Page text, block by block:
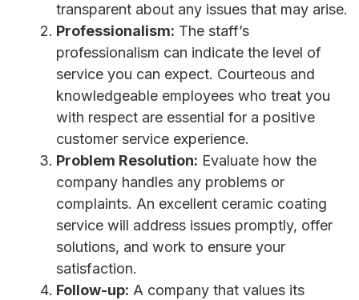
transparent about any issues that may arise.
Professionalism: The staff’s
professionalism can indicate the level of
service you can expect. Courteous and
knowledgeable employees who treat you
with respect are essential for a positive
customer service experience.
Problem Resolution: Evaluate how the
company handles any problems or
complaints. An excellent ceramic coating
service will address issues promptly, offer
solutions, and work to ensure your
satisfaction.
Follow-up: A company that values its